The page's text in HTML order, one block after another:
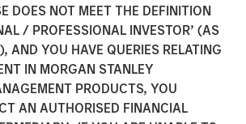
DOES NOT MEET THE DEFINITION
/ PROFESSIONAL INVESTOR’ (AS
AND YOU HAVE QUERIES RELATING
IN MORGAN STANLEY
PRODUCTS, YOU
AN AUTHORISED FINANCIAL